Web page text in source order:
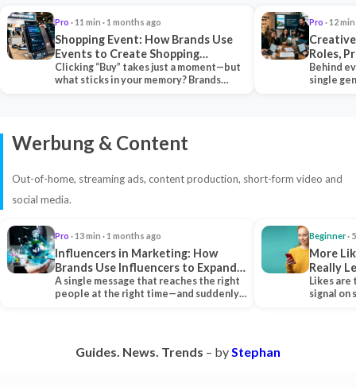
Pro · 11 min · 1 months ago
Shopping Event: How Brands Use
Events to Create Shopping
Experiences and Drive Sales
Clicking “Buy” takes just a moment—but
what sticks in your memory? Brands
Pro · 12
Roles,
Behind
single
Werbung & Content
Out-of-home, streaming ads, content production, short-form video and
social media.
Pro · 13 min · 1 months ago
Influencers in Marketing: How
Brands Use Influencers to Expand
Their Reach
A single message that reaches the right
people at the right time—and suddenly,
Beginner·
More
Really
Likes
signal on
Guides. News. Trends – by Stephan